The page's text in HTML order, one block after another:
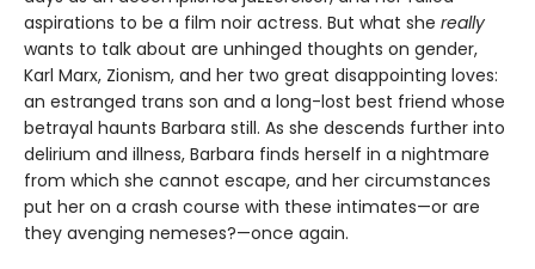
aspirations to be a film noir actress. But what she really
wants to talk about are unhinged thoughts on gender,
Karl Marx, Zionism, and her two great disappointing loves:
an estranged trans son and a long-lost best friend whose
betrayal haunts Barbara still. As she descends further into
delirium and illness, Barbara finds herself in a nightmare
from which she cannot escape, and her circumstances
put her on a crash course with these intimates—or are
they avenging nemeses?—once again.